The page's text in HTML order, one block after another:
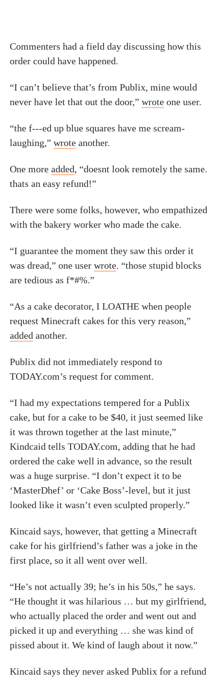
Commenters had a field day discussing how this
order could have happened.
“I can’t believe that’s from Publix, mine would
never have let that out the door,” wrote one user.
“the f---ed up blue squares have me scream-
laughing,” wrote another.
One more added, “doesnt look remotely the same.
thats an easy refund!”
There were some folks, however, who empathized
with the bakery worker who made the cake.
“I guarantee the moment they saw this order it
was dread,” one user wrote. “those stupid blocks
are tedious as f*#%.”
“As a cake decorator, I LOATHE when people
request Minecraft cakes for this very reason,”
added another.
Publix did not immediately respond to
TODAY.com’s request for comment.
“I had my expectations tempered for a Publix
cake, but for a cake to be $40, it just seemed like
it was thrown together at the last minute,”
Kindcaid tells TODAY.com, adding that he had
ordered the cake well in advance, so the result
was a huge surprise. “I don’t expect it to be
‘MasterDhef’ or ‘Cake Boss’-level, but it just
looked like it wasn’t even sculpted properly.”
Kincaid says, however, that getting a Minecraft
cake for his girlfriend’s father was a joke in the
first place, so it all went over well.
“He’s not actually 39; he’s in his 50s,” he says.
“He thought it was hilarious … but my girlfriend,
who actually placed the order and went out and
picked it up and everything … she was kind of
pissed about it. We kind of laugh about it now.”
Kincaid says they never asked Publix for a refund